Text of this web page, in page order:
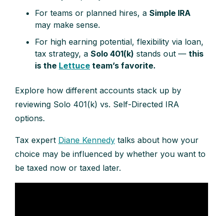
For teams or planned hires, a Simple IRA
may make sense.
For high earning potential, flexibility via loan,
tax strategy, a Solo 401(k) stands out — this
is the Lettuce team’s favorite.
Explore how different accounts stack up by
reviewing Solo 401(k) vs. Self-Directed IRA
options.
Tax expert Diane Kennedy talks about how your
choice may be influenced by whether you want to
be taxed now or taxed later.